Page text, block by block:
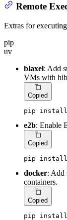
Remote
Extras for
pip
uv
blaxel: Add
VMs with
Copied
pip
e2b: Enable
Copied
pip
docker: Add
containers.
Copied
pip